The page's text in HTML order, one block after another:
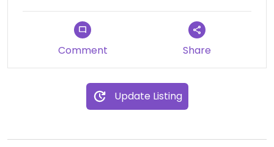
Comment Share
Update Listing